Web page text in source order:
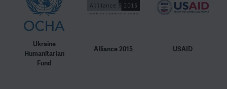
Ukraine
Humanitarian
Fund
Alliance 2015 USAID